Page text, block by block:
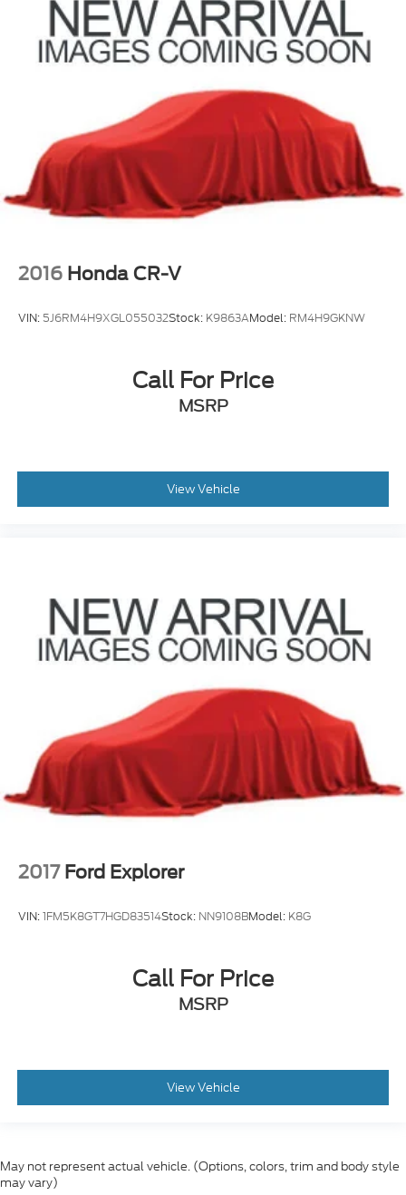
2016 Honda CR-V
VIN: 5J6RM4H9XGL055032Stock: K9863AModel: RM4H9GKNW
Call For Price
MSRP
View Vehicle
2017 Ford Explorer
VIN:1FM5K8GT7HGD83514Stock: NN9108BModel: K8G
Call For Price
MSRP
View Vehicle
May not represent actual vehicle. (Options, colors, trim and body style
may vary)